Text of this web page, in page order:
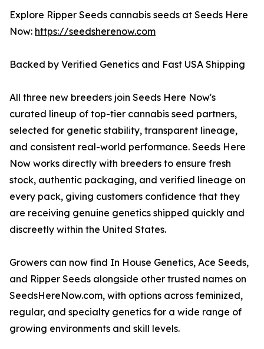
Explore Ripper Seeds cannabis seeds at Seeds Here
Now: https://seedsherenow.com
Backed by Verified Genetics and Fast USA Shipping
All three new breeders join Seeds Here Now's
curated lineup of top-tier cannabis seed partners,
selected for genetic stability, transparent lineage,
and consistent real-world performance. Seeds Here
Now works directly with breeders to ensure fresh
stock, authentic packaging, and verified lineage on
every pack, giving customers confidence that they
are receiving genuine genetics shipped quickly and
discreetly within the United States.
Growers can now find In House Genetics, Ace Seeds,
and Ripper Seeds alongside other trusted names on
SeedsHereNow.com, with options across feminized,
regular, and specialty genetics for a wide range of
growing environments and skill levels.